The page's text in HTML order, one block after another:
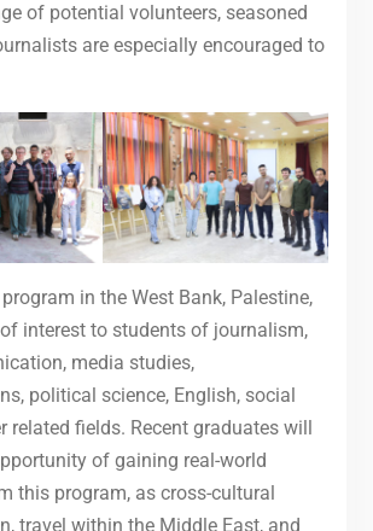
of potential volunteers, seasoned
are especially encouraged to
in the West Bank, Palestine,
interest to students of journalism,
media studies,
political science, English, social
related fields. Recent graduates will
of gaining real-world
this program, as cross-cultural
travel within the Middle East, and